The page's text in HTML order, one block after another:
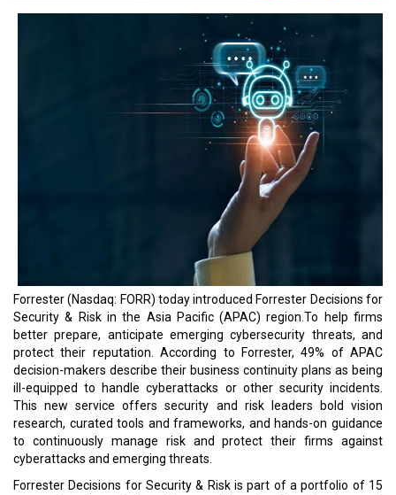
Forrester (Nasdaq: FORR) today introduced Forrester Decisions for
Security & Risk in the Asia Pacific (APAC) region.To help firms
better prepare, anticipate emerging cybersecurity threats, and
protect their reputation. According to Forrester, 49% of APAC
decision-makers describe their business continuity plans as being
ill-equipped to handle cyberattacks or other security incidents.
This new service offers security and risk leaders bold vision
research, curated tools and frameworks, and hands-on guidance
to continuously manage risk and protect their firms against
cyberattacks and emerging threats.
Forrester Decisions for Security & Risk is part of a portfolio of 15